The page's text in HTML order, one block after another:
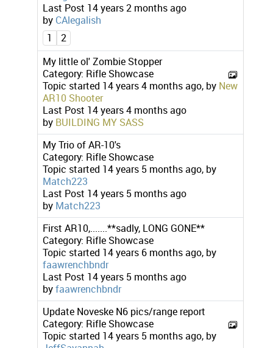
Last Post 14 years 2 months ago
by CAlegalish
1
2
My little ol' Zombie Stopper
Category: Rifle Showcase
Topic started 14 years 4 months ago, by New
AR10 Shooter
Last Post 14 years 4 months ago
by BUILDING MY SASS
My Trio of AR-10's
Category: Rifle Showcase
Topic started 14 years 5 months ago, by
Match223
Last Post 14 years 5 months ago
by Match223
First AR10,.......**sadly, LONG GONE**
Category: Rifle Showcase
Topic started 14 years 6 months ago, by
faawrenchbndr
Last Post 14 years 5 months ago
by faawrenchbndr
Update Noveske N6 pics/range report
Category: Rifle Showcase
Topic started 14 years 5 months ago, by